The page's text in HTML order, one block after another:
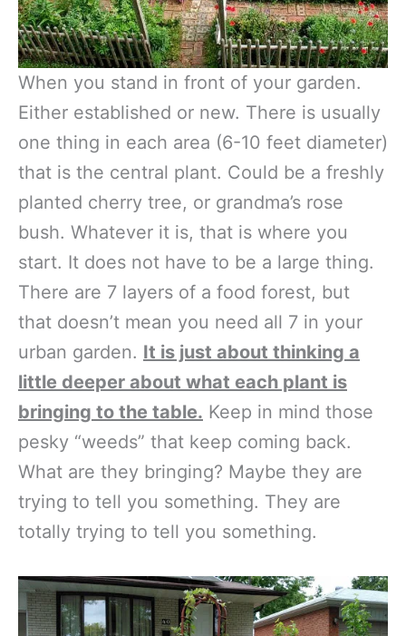
When you stand in front of your garden.
Either established or new. There is usually
one thing in each area (6-10 feet diameter)
that is the central plant. Could be a freshly
planted cherry tree, or grandma’s rose
bush. Whatever it is, that is where you
start. It does not have to be a large thing.
There are 7 layers of a food forest, but
that doesn’t mean you need all 7 in your
urban garden. It is just about thinking a
little deeper about what each plant is
bringing to the table. Keep in mind those
pesky “weeds” that keep coming back.
What are they bringing? Maybe they are
trying to tell you something. They are
totally trying to tell you something.